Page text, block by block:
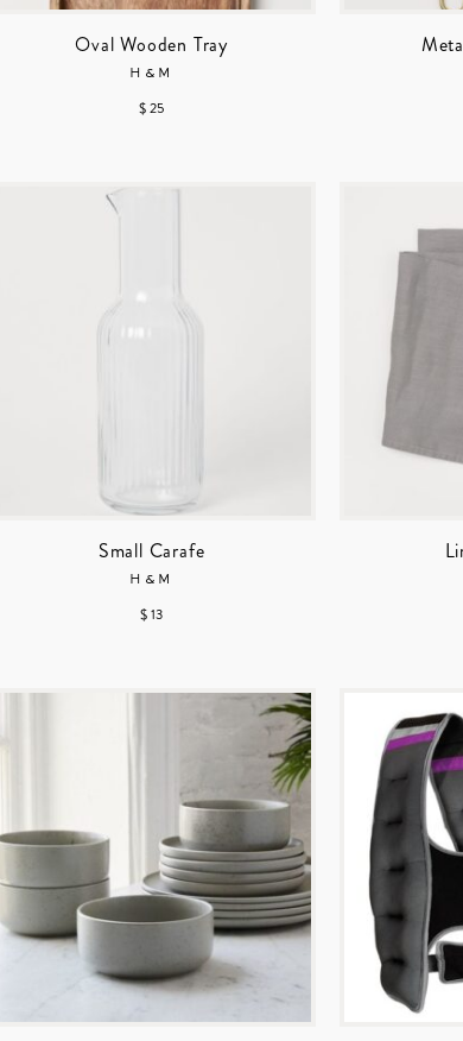
Oval Wooden Tray
H&M
$ 25
Small Carafe
H&M
$ 13